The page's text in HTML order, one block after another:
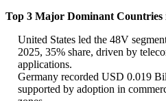
Top 3 Major Dominant Countries
United States led the 48V
2025, 35% share, driven by
applications.
Germany recorded USD 0.019
supported by adoption in